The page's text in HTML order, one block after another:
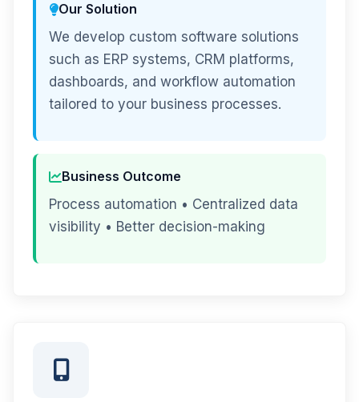
Our Solution
We develop custom software solutions
such as ERP systems, CRM platforms,
dashboards, and workflow automation
tailored to your business processes.
Business Outcome
Process automation • Centralized data
visibility • Better decision-making